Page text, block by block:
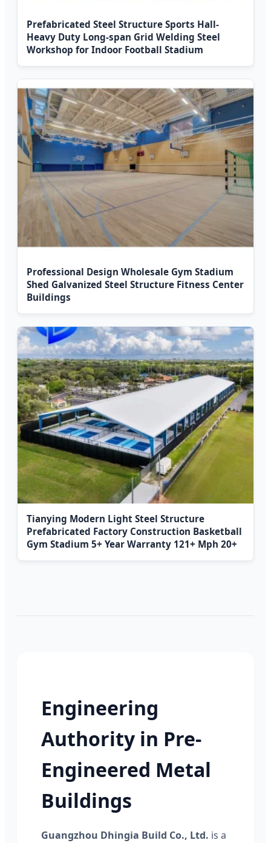
Prefabricated Steel Structure Sports Hall-
Heavy Duty Long-span Grid Welding Steel
Workshop for Indoor Football Stadium
Professional Design Wholesale Gym Stadium
Shed Galvanized Steel Structure Fitness Center
Buildings
Tianying Modern Light Steel Structure
Prefabricated Factory Construction Basketball
Gym Stadium 5+ Year Warranty 121+ Mph 20+
Engineering
Authority in Pre-
Engineered Metal
Buildings
Guangzhou Dhingia Build Co., Ltd. is a